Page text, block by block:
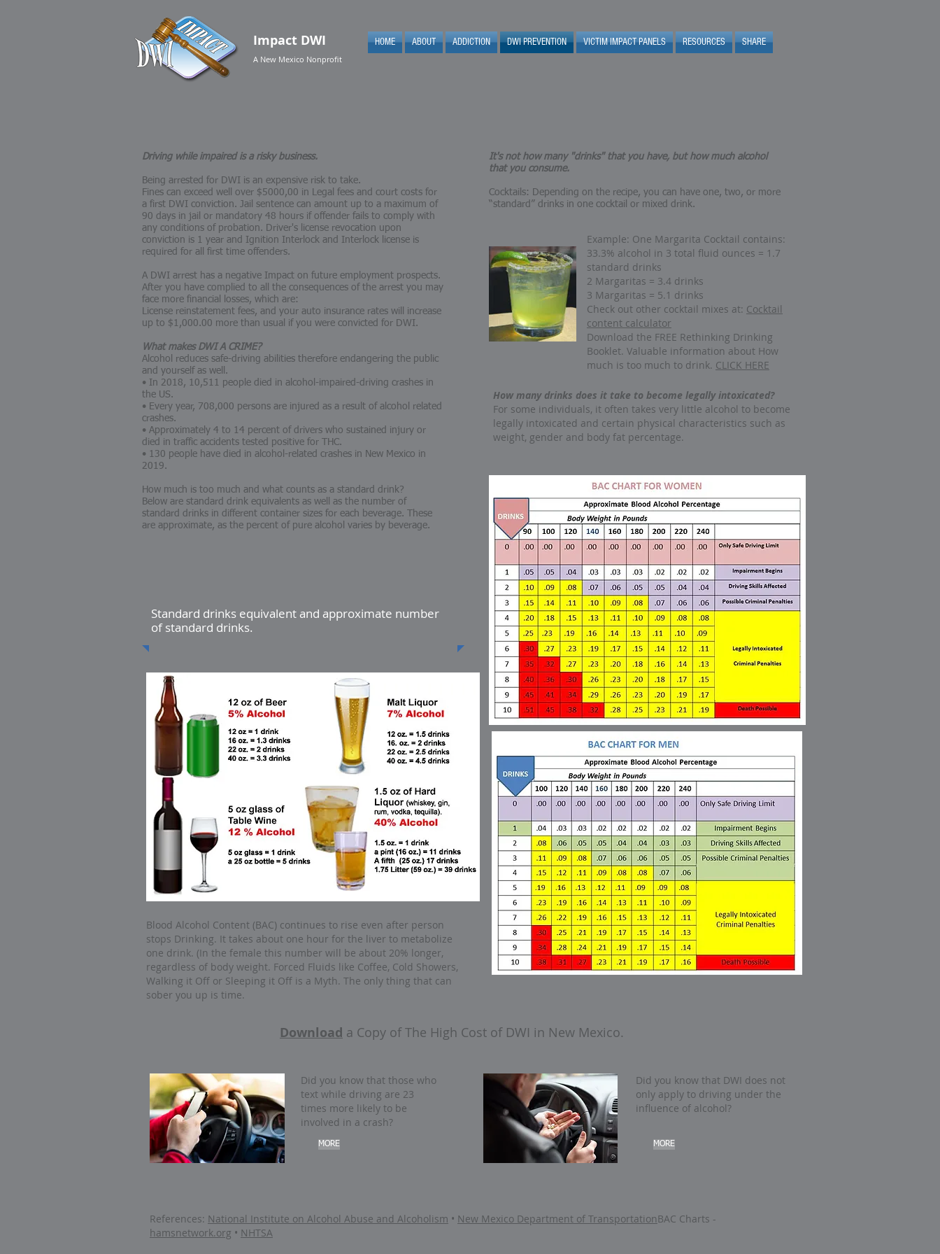
Impact DWI
A New Mexico Nonprofit
HOME ABOUT ADDICTION DWI PREVENTION VICTIM IMPACT PANELS RESOURCES SHARE
Driving while impaired is a risky business.
Being arrested for DWI is an expensive risk to take.
Fines can exceed well over $5000,00 in Legal fees and court costs for
a first DWI conviction. Jail sentence can amount up to a maximum of
90 days in jail or mandatory 48 hours if offender fails to comply with
any conditions of probation. Driver's license revocation upon
conviction is 1 year and Ignition Interlock and Interlock license is
required for all first time offenders.
A DWI arrest has a negative Impact on future employment prospects.
After you have complied to all the consequences of the arrest you may
face more financial losses, which are:
License reinstatement fees, and your auto insurance rates will increase
up to $1,000.00 more than usual if you were convicted for DWI.
What makes DWI A CRIME?
Alcohol reduces safe-driving abilities therefore endangering the public
and yourself as well.
• In 2018, 10,511 people died in alcohol-impaired-driving crashes in
the US.
• Every year, 708,000 persons are injured as a result of alcohol related
crashes.
• Approximately 4 to 14 percent of drivers who sustained injury or
died in traffic accidents tested positive for THC.
• 130 people have died in alcohol-related crashes in New Mexico in
2019.
How much is too much and what counts as a standard drink?
Below are standard drink equivalents as well as the number of
standard drinks in different container sizes for each beverage. These
are approximate, as the percent of pure alcohol varies by beverage.
Standard drinks equivalent and approximate number
of standard drinks.
Blood Alcohol Content (BAC) continues to rise even after person
stops Drinking. It takes about one hour for the liver to metabolize
one drink. (In the female this number will be about 20% longer,
regardless of body weight. Forced Fluids like Coffee, Cold Showers,
Walking it Off or Sleeping it Off is a Myth. The only thing that can
sober you up is time.
It's not how many "drinks" that you have, but how much alcohol
that you consume.
Cocktails: Depending on the recipe, you can have one, two, or more
“standard” drinks in one cocktail or mixed drink.
Example: One Margarita Cocktail contains:
33.3% alcohol in 3 total fluid ounces = 1.7
standard drinks
2 Margaritas = 3.4 drinks
3 Margaritas = 5.1 drinks
Check out other cocktail mixes at: Cocktail
content calculator
Download the FREE Rethinking Drinking
Booklet. Valuable information about How
much is too much to drink. CLICK HERE
How many drinks does it take to become legally intoxicated?
For some individuals, it often takes very little alcohol to become
legally intoxicated and certain physical characteristics such as
weight, gender and body fat percentage.
Download a Copy ofThe High Cost of DWI in New Mexico.
Did you know that those who
text while driving are 23
times more likely to be
involved in a crash?
MORE
Did you know that DWI does not
only apply to driving under the
influence of alcohol?
MORE
References: National Institute on Alcohol Abuse and Alcoholism • New Mexico Department of TransportationBAC Charts -
hamsnetwork.org • NHTSA